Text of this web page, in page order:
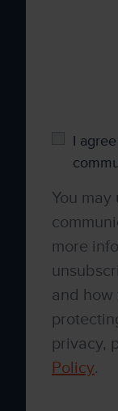
I
You
more
and how
privacy,
Policy.